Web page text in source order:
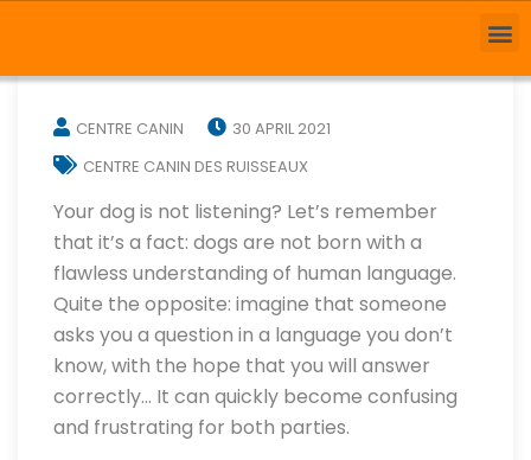
CENTRE CANIN
30 APRIL 2021
CENTRE CANIN DES RUISSEAUX
Your dog is not listening? Let’s remember
that it’s a fact: dogs are not born with a
flawless understanding of human language.
Quite the opposite: imagine that someone
asks you a question in a language you don’t
know, with the hope that you will answer
correctly… It can quickly become confusing
and frustrating for both parties.